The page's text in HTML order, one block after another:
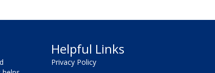
Helpful Links
Privacy Policy